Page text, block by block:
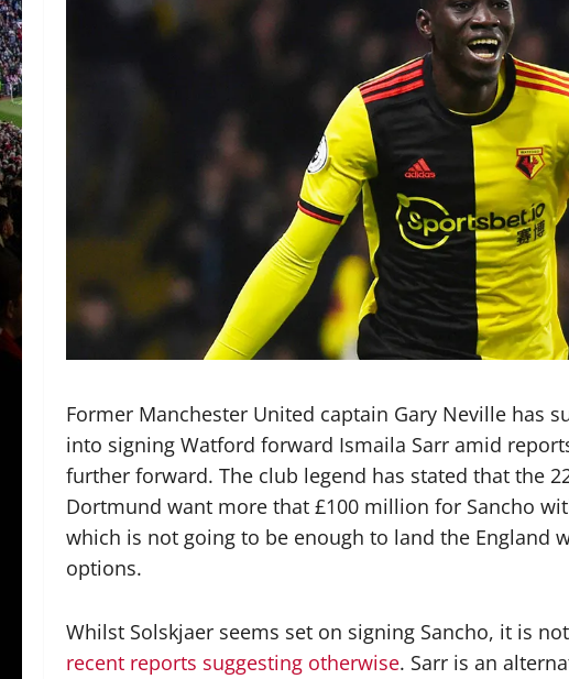
Former Manchester United captain Gary Neville has
into signing Watford forward Ismaila Sarr amid
further forward. The club legend has stated that the
Dortmund want more that £100 million for Sancho
which is not going to be enough to land the England
options.
Whilst Solskjaer seems set on signing Sancho, it is
recent reports suggesting otherwise. Sarr is an